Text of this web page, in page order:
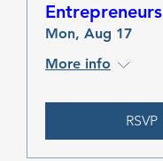
Entrepreneurs
Mon, Aug 17
More info
RSVP